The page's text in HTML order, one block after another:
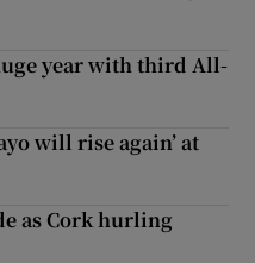
year with third All-
will rise again’ at
as Cork hurling